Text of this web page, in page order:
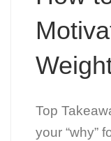
Top
your “why”